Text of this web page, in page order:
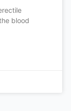
blood